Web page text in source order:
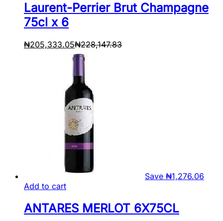
Laurent-Perrier Brut Champagne
75cl x 6
₦205,333.05₦228,147.83
Save ₦1,276.06
Add to cart
ANTARES MERLOT 6X75CL